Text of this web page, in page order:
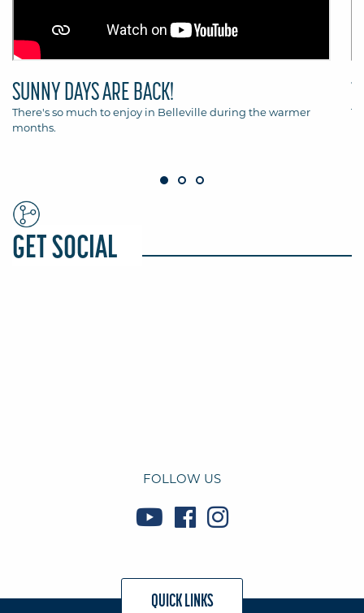
SUNNY DAYS ARE BACK!
There's so much to enjoy in Belleville during the warmer
months.
GET SOCIAL
FOLLOW US
QUICK LINKS